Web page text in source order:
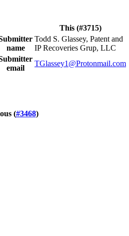
This (#3715)
name
Todd S. Glassey, Patent and
IP Recoveries Grup, LLC
email
TGlassey1@Protonmail.com
(#3468)